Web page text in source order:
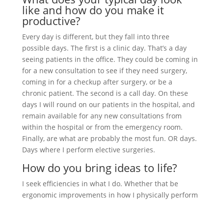
like and how do you make it
productive?
Every day is different, but they fall into three
possible days. The first is a clinic day. That’s a day
seeing patients in the office. They could be coming in
for a new consultation to see if they need surgery,
coming in for a checkup after surgery, or be a
chronic patient. The second is a call day. On these
days I will round on our patients in the hospital, and
remain available for any new consultations from
within the hospital or from the emergency room.
Finally, are what are probably the most fun. OR days.
Days where I perform elective surgeries.
How do you bring ideas to life?
I seek efficiencies in what I do. Whether that be
ergonomic improvements in how I physically perform